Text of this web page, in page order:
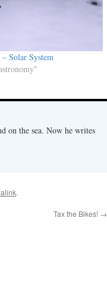
– Solar System
on the sea. Now he writes
.
Tax the Bikes! →